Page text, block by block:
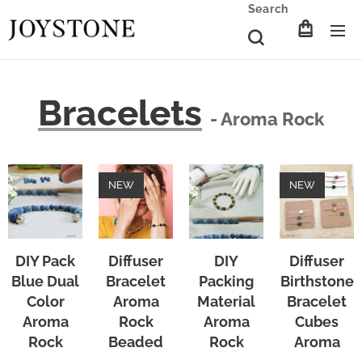
Search
Bracelets - Aroma Rock
DIY Pack
Blue Dual
Color
Aroma
Rock
Diffuser
Bracelet
Aroma
Rock
Beaded
NEW
DIY
Packing
Material
Aroma
Rock
Diffuser
Birthstone
Bracelet
Cubes
Aroma
NEW